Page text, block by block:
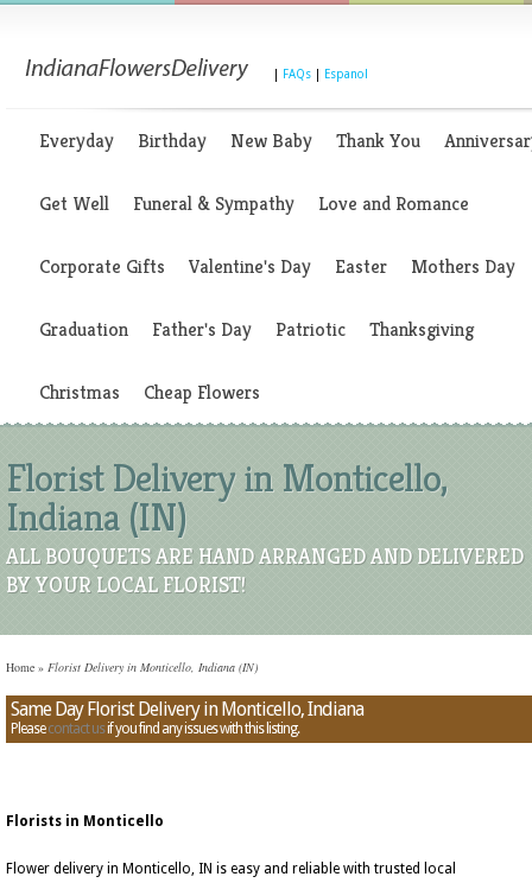
FAQs Espanol
Everyday Birthday New Baby Thank You
Get Well Funeral & Sympathy Love and Romance
Corporate Gifts Valentine's Day Easter Mothers Day
Graduation Father's Day Patriotic Thanksgiving
Christmas Cheap Flowers
Florist Delivery in Monticello,
Indiana (IN)
ALL BOUQUETS ARE HAND ARRANGED AND DELIVERED
BY YOUR LOCAL FLORIST!
Home » Florist Delivery in Monticello, Indiana (IN)
Same Day Florist Delivery in Monticello, Indiana
Pleasecontact usif you find any issues with this listing.
Florists in Monticello
Flower delivery in Monticello, IN is easy and reliable with trusted local